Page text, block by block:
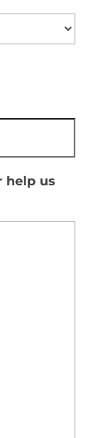
help us